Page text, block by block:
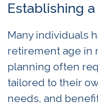
Establishing
Many individuals
retirement age in
planning often
tailored to their
needs, and